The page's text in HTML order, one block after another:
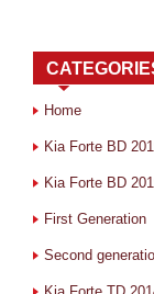
Home
Kia Forte BD
Kia Forte BD
First Generation
Second